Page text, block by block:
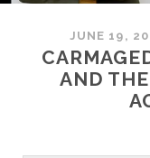
JUNE 19,
AND